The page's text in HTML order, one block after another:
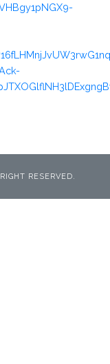
RESERVED.